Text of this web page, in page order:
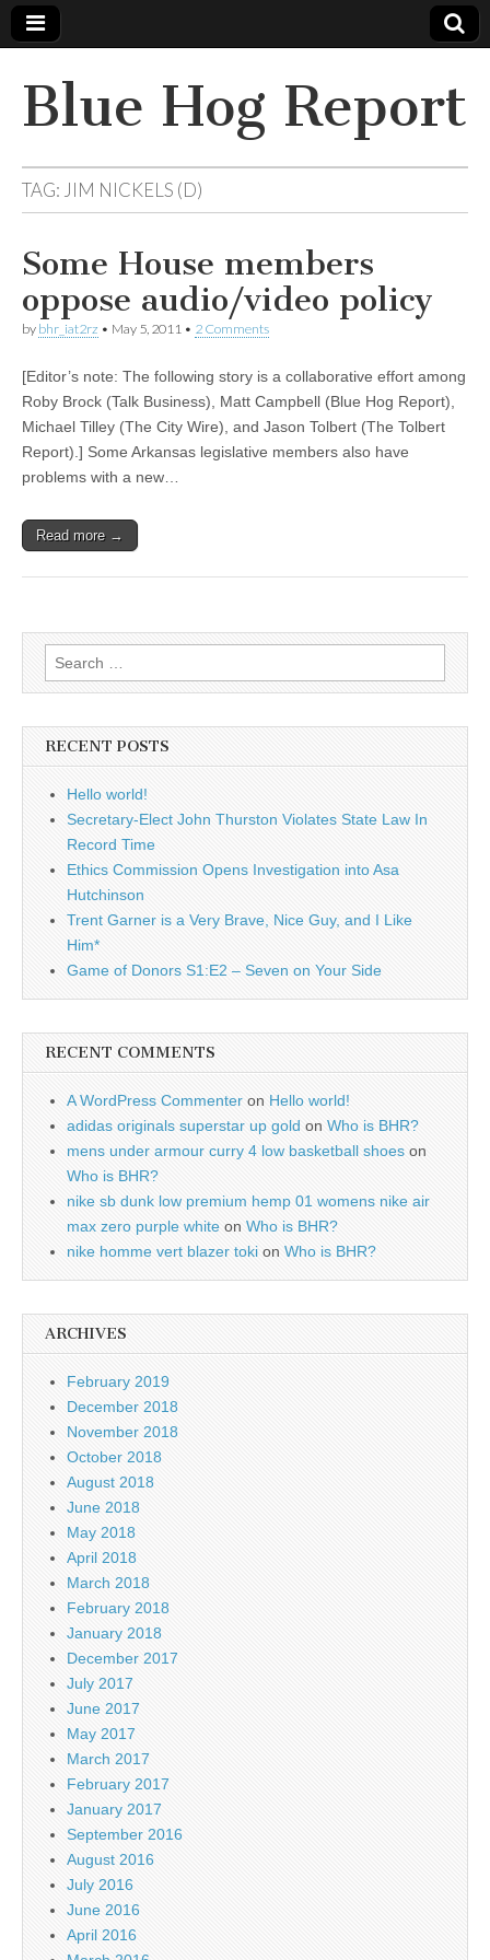
Blue Hog Report
TAG: JIM NICKELS (D)
Some House members
oppose audio/video policy
by bhr_iat2rz • May 5, 2011 • 2 Comments
[Editor’s note: The following story is a collaborative effort among
Roby Brock (Talk Business), Matt Campbell (Blue Hog Report),
Michael Tilley (The City Wire), and Jason Tolbert (The Tolbert
Report).] Some Arkansas legislative members also have
problems with a new…
Read more →
Search
for:
RECENT POSTS
Hello world!
Secretary-Elect John Thurston Violates State Law In
Record Time
Ethics Commission Opens Investigation into Asa
Hutchinson
Trent Garner is a Very Brave, Nice Guy, and I Like
Him*
Game of Donors S1:E2 – Seven on Your Side
RECENT COMMENTS
A WordPress Commenter on Hello world!
adidas originals superstar up gold on Who is BHR?
mens under armour curry 4 low basketball shoes on
Who is BHR?
nike sb dunk low premium hemp 01 womens nike air
max zero purple white on Who is BHR?
nike homme vert blazer toki on Who is BHR?
ARCHIVES
February 2019
December 2018
November 2018
October 2018
August 2018
June 2018
May 2018
April 2018
March 2018
February 2018
January 2018
December 2017
July 2017
June 2017
May 2017
March 2017
February 2017
January 2017
September 2016
August 2016
July 2016
June 2016
April 2016